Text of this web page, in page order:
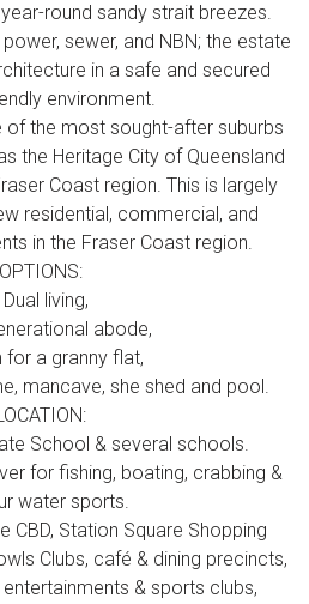
round sandy strait breezes.
sewer, and NBN; the estate
in a safe and secured
environment.
the most sought-after suburbs
the Heritage City of Queensland
Coast region. This is largely
residential, commercial, and
in the Fraser Coast region.
OPTIONS:
Dual living,
abode,
for a granny flat,
mancave, she shed and pool.
School & several schools.
for fishing, boating, crabbing &
water sports.
CBD, Station Square Shopping
Clubs, café & dining precincts,
& sports clubs,